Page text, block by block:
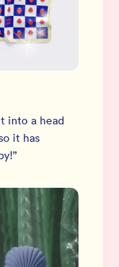
into a head
it has
”